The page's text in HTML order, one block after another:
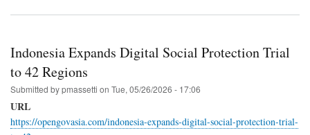
Indonesia Expands Digital Social Protection Trial
to 42 Regions
Submitted bypmassetti on Tue, 05/26/2026 - 17:06
URL
https://opengovasia.com/indonesia-expands-digital-social-protection-trial-